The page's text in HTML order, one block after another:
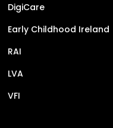
DigiCare
Early Childhood Ireland
RAI
LVA
VFI